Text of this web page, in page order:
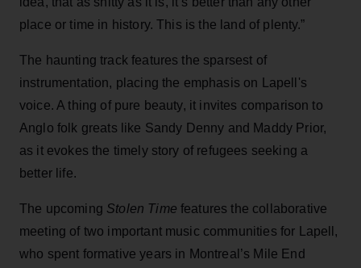
place or time in history. This is the land of plenty.”
The haunting track features the sparsest of
instrumentation, placing the emphasis on Lapell's
voice. A thing of pure beauty, it invites comparison to
Anglo folk greats like Sandy Denny and Maddy Prior,
as it evokes the timely story of refugees seeking a
better life.
The upcoming Stolen Timefeatures the collaborative
meeting of two important music communities for Lapell,
who spent formative years in Montreal’s Mile End